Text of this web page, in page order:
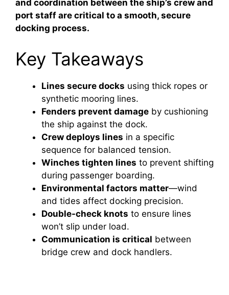
and coordination between the ship’s crew and
port staff are critical to a smooth, secure
docking process.
Key Takeaways
Lines secure docks using thick ropes or
synthetic mooring lines.
Fenders prevent damage by cushioning
the ship against the dock.
Crew deploys lines in a specific
sequence for balanced tension.
Winches tighten lines to prevent shifting
during passenger boarding.
Environmental factors matter—wind
and tides affect docking precision.
Double-check knots to ensure lines
won’t slip under load.
Communication is critical between
bridge crew and dock handlers.